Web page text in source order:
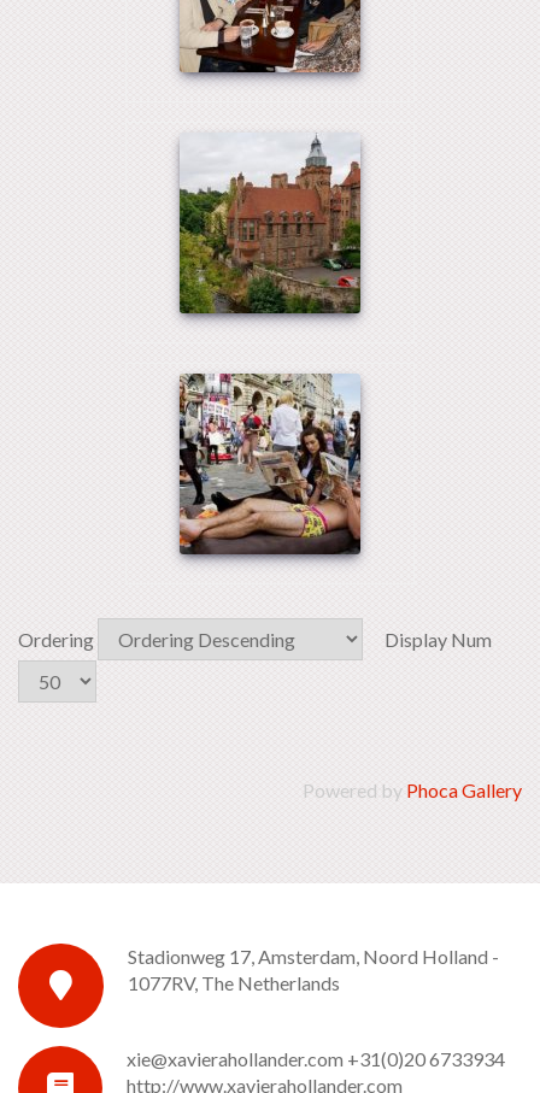
Ordering Display Num
Powered by Phoca Gallery
Stadionweg 17, Amsterdam, Noord Holland -
1077RV, The Netherlands
xie@xavierahollander.com +31(0)20 6733934
http://www.xavierahollander.com